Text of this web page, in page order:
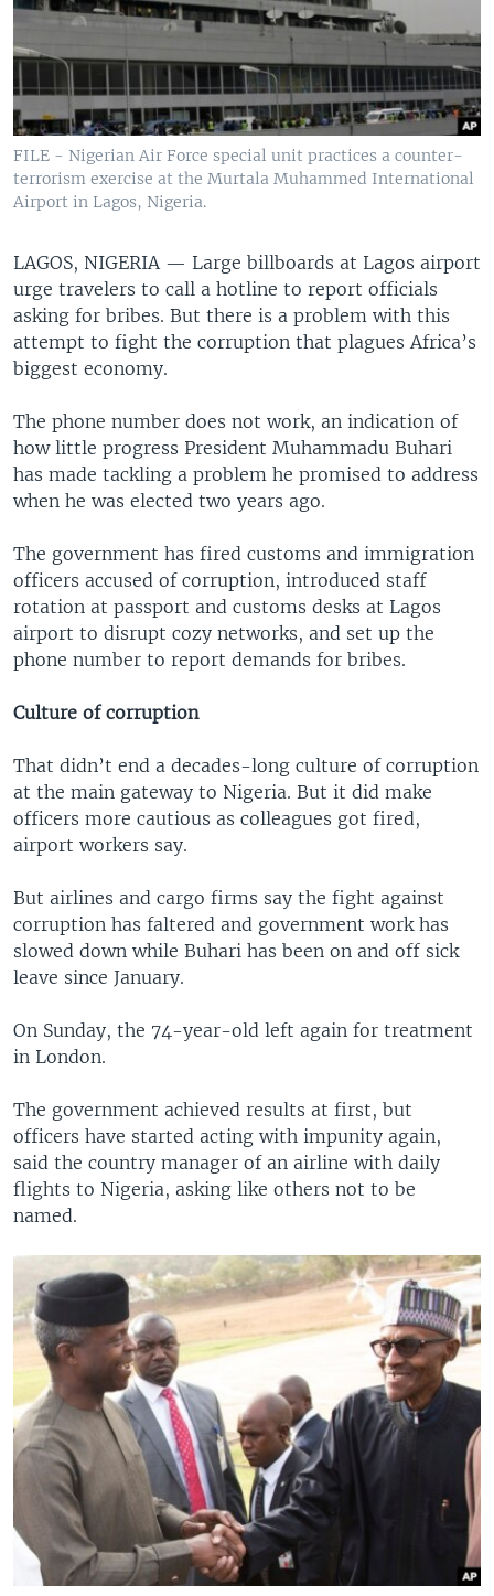
FILE - Nigerian Air Force special unit practices a counter-
terrorism exercise at the Murtala Muhammed International
Airport in Lagos, Nigeria.
LAGOS, NIGERIA — Large billboards at Lagos airport
urge travelers to call a hotline to report officials
asking for bribes. But there is a problem with this
attempt to fight the corruption that plagues Africa’s
biggest economy.
The phone number does not work, an indication of
how little progress President Muhammadu Buhari
has made tackling a problem he promised to address
when he was elected two years ago.
The government has fired customs and immigration
officers accused of corruption, introduced staff
rotation at passport and customs desks at Lagos
airport to disrupt cozy networks, and set up the
phone number to report demands for bribes.
Culture of corruption
That didn’t end a decades-long culture of corruption
at the main gateway to Nigeria. But it did make
officers more cautious as colleagues got fired,
airport workers say.
But airlines and cargo firms say the fight against
corruption has faltered and government work has
slowed down while Buhari has been on and off sick
leave since January.
On Sunday, the 74-year-old left again for treatment
in London.
The government achieved results at first, but
officers have started acting with impunity again,
said the country manager of an airline with daily
flights to Nigeria, asking like others not to be
named.